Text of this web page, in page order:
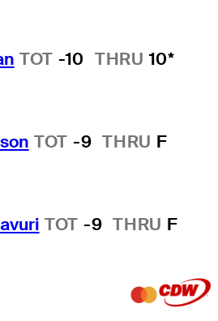
TOT -10 THRU 10*
TOT -9 THRU F
TOT -9 THRU F